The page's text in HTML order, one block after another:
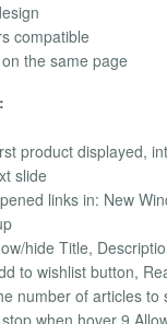
compatible
the same page
product displayed,
slide
links in: New
hide Title,
to wishlist button,
number of articles to
when hover